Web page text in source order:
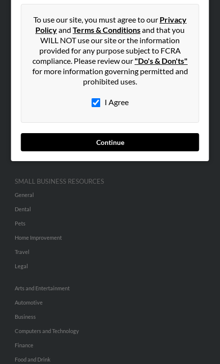
To use our site, you must agree to our Privacy
Policyand Terms & Conditionsand that you
WILL NOT use our site or the information
provided for any purpose subject to FCRA
compliance. Please review our "Do's & Don'ts"
for more information governing permitted and
prohibited uses.
I Agree
Continue
Hibu Blog
Contact Us
SEARCH TOOLS
ADVERTISING
Advertise With Us
Hibu Inc Customer T&Cs
SMALL BUSINESS RESOURCES
General
Dental
Pets
Home Improvement
Travel
Legal
Arts and Entertainment
Automotive
Business
Computers and Technology
Finance
Food and Drink